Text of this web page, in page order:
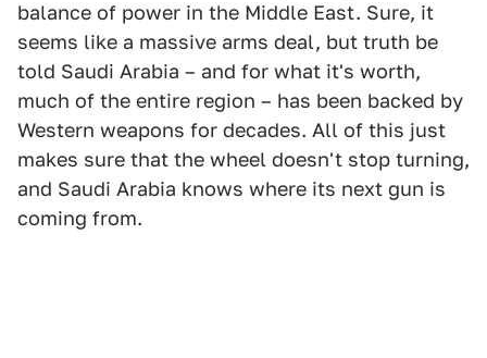
balance of power in the Middle East. Sure, it
seems like a massive arms deal, but truth be
told Saudi Arabia – and for what it's worth,
much of the entire region – has been backed by
Western weapons for decades. All of this just
makes sure that the wheel doesn't stop turning,
and Saudi Arabia knows where its next gun is
coming from.